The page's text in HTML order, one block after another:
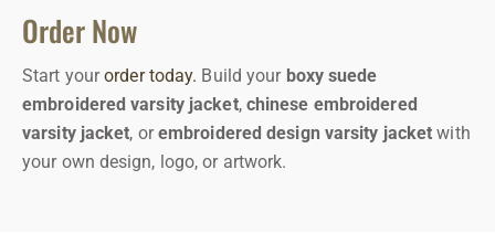
Order Now
Start yourorder today. Build your boxy suede
embroidered varsity jacket, chinese embroidered
varsity jacket, orembroidered design varsity jacket with
your own design, logo, or artwork.